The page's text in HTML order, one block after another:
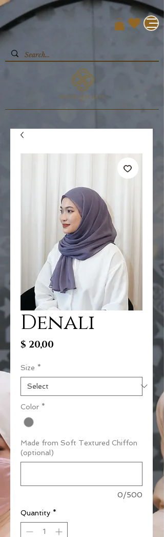
Denali
$ 20,00
Size *
Color *
Made from Soft Textured Chiffon
(optional)
0/500
Quantity *